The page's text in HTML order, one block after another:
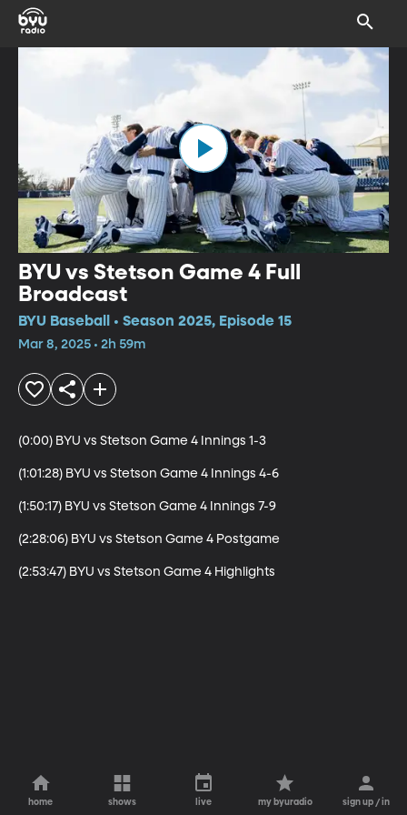
BYU vs Stetson Game 4 Full
Broadcast
BYU Baseball • Season 2025, Episode 15
Mar 8, 2025 • 2h 59m
(0:00) BYU vs Stetson Game 4 Innings 1-3
(1:01:28) BYU vs Stetson Game 4 Innings 4-6
(1:50:17) BYU vs Stetson Game 4 Innings 7-9
(2:28:06) BYU vs Stetson Game 4 Postgame
(2:53:47) BYU vs Stetson Game 4 Highlights
home shows live my byuradio sign up / in